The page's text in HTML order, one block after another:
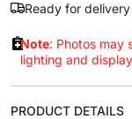
Ready for
Note: Photos may
lighting and
PRODUCT DETAILS